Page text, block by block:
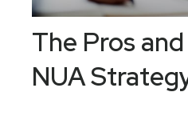
The Pros
NUA